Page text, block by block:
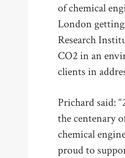
of chemical
London getting
Research
CO2 in an
clients in
Prichard said:
the centenary
chemical
proud to